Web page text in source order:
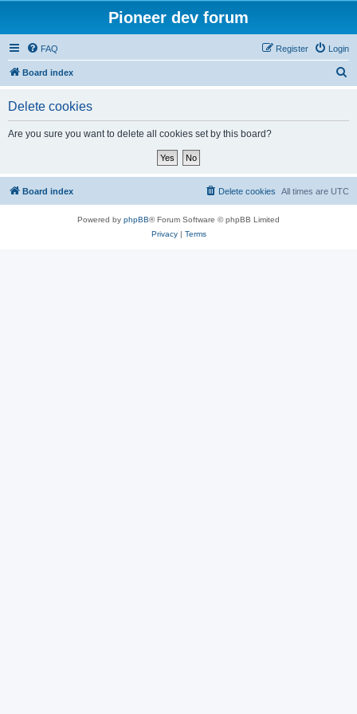
Pioneer dev forum
FAQ Login
Register
Board index
Delete cookies
Are you sure you want to delete all cookies set by this board?
Board index All times are UTC
Delete cookies
Powered by phpBB® Forum Software © phpBB Limited
Privacy| Terms